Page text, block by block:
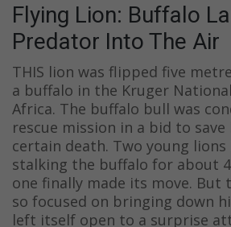
Flying Lion: Buffalo
Predator Into The Air
THIS lion was flipped five
a buffalo in the Kruger
Africa. The buffalo bull was
rescue mission in a bid to
certain death. Two young
stalking the buffalo for about
one finally made its move. But
so focused on bringing down
left itself open to a surprise